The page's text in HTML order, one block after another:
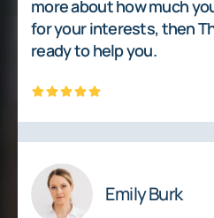
more about how much
for your interests, then
ready to help you.
Emily Burk